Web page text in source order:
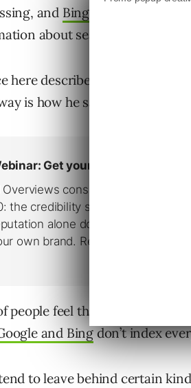
and Bing Webmaster Tools
about search engines,
here describes the crawling
is how he says Bing is picky
people feel that every page of
and Bingdon’t index
to leave behind certain